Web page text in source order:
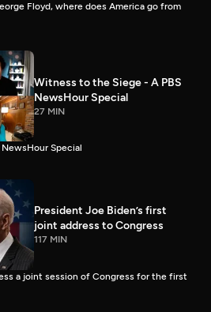
Floyd, where does America go from
Witness to the Siege - A PBS
NewsHour Special
27 MIN
Special
President Joe Biden’s first
joint address to Congress
117 MIN
a joint session of Congress for the first